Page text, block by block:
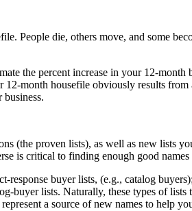
People die, others move, and some
the percent increase in your 12-
month housefile obviously results
(the proven lists), as well as new lists
is critical to finding enough good names
buyer lists, (e.g., catalog
buyer lists. Naturally, these types of
a source of new names to help